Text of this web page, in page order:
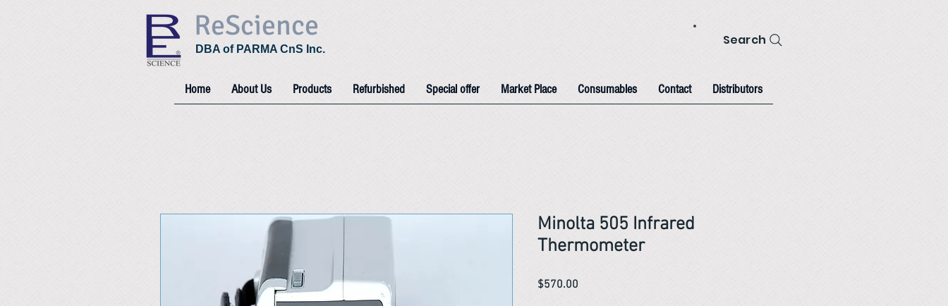
ReScience
DBA of PARMA CnS Inc.
Search
Home About Us Products Refurbished Special offer Market Place Consumables Contact Distributors
Minolta 505 Infrared
Thermometer
$570.00